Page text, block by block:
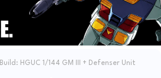
HGUC 1/144 GM III + Defenser Unit